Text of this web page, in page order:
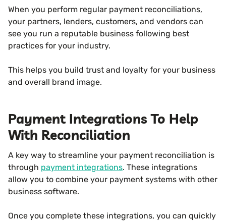
When you perform regular payment reconciliations,
your partners, lenders, customers, and vendors can
see you run a reputable business following best
practices for your industry.
This helps you build trust and loyalty for your business
and overall brand image.
Payment Integrations To Help
With Reconciliation
A key way to streamline your payment reconciliation is
through payment integrations. These integrations
allow you to combine your payment systems with other
business software.
Once you complete these integrations, you can quickly